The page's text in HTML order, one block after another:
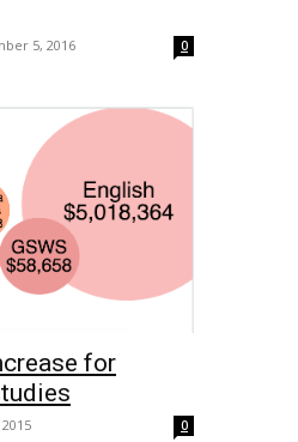
5, 2016 0
for
0